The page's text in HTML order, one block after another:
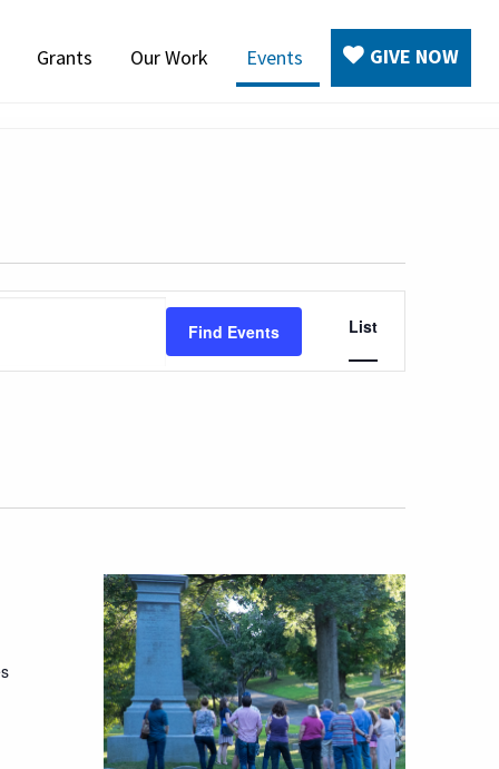
Grants Our Work Events GIVE NOW
Find Events
Event
Views
List